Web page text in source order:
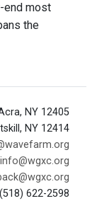
end most
the
NY 12405
NY 12414
info@wgxc.org
(518) 622-2598